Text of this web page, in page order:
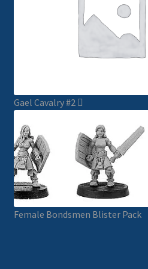
Gael Cavalry #2
Female Bondsmen Blister Pack